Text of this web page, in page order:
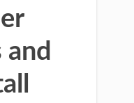
and